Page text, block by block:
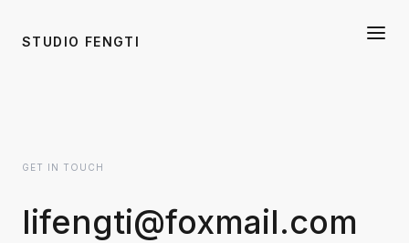
STUDIO FENGTI
GET IN TOUCH
lifengti@foxmail.com